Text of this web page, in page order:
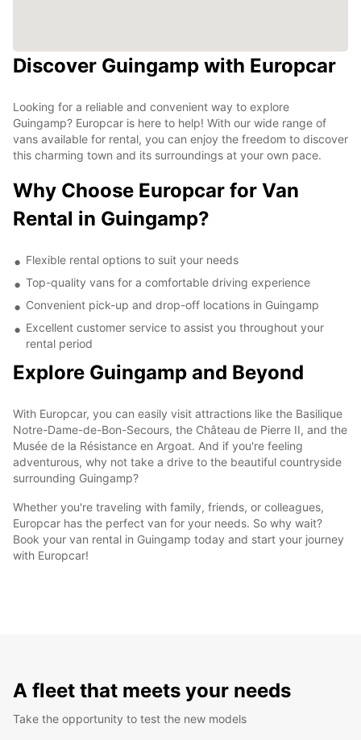
Discover Guingamp with Europcar
Looking for a reliable and convenient way to explore
Guingamp? Europcar is here to help! With our wide range of
vans available for rental, you can enjoy the freedom to discover
this charming town and its surroundings at your own pace.
Why Choose Europcar for Van
Rental in Guingamp?
Flexible rental options to suit your needs
Top-quality vans for a comfortable driving experience
Convenient pick-up and drop-off locations in Guingamp
Excellent customer service to assist you throughout your
rental period
Explore Guingamp and Beyond
With Europcar, you can easily visit attractions like the Basilique
Notre-Dame-de-Bon-Secours, the Château de Pierre II, and the
Musée de la Résistance en Argoat. And if you're feeling
adventurous, why not take a drive to the beautiful countryside
surrounding Guingamp?
Whether you're traveling with family, friends, or colleagues,
Europcar has the perfect van for your needs. So why wait?
Book your van rental in Guingamp today and start your journey
with Europcar!
A fleet that meets your needs
Take the opportunity to test the new models